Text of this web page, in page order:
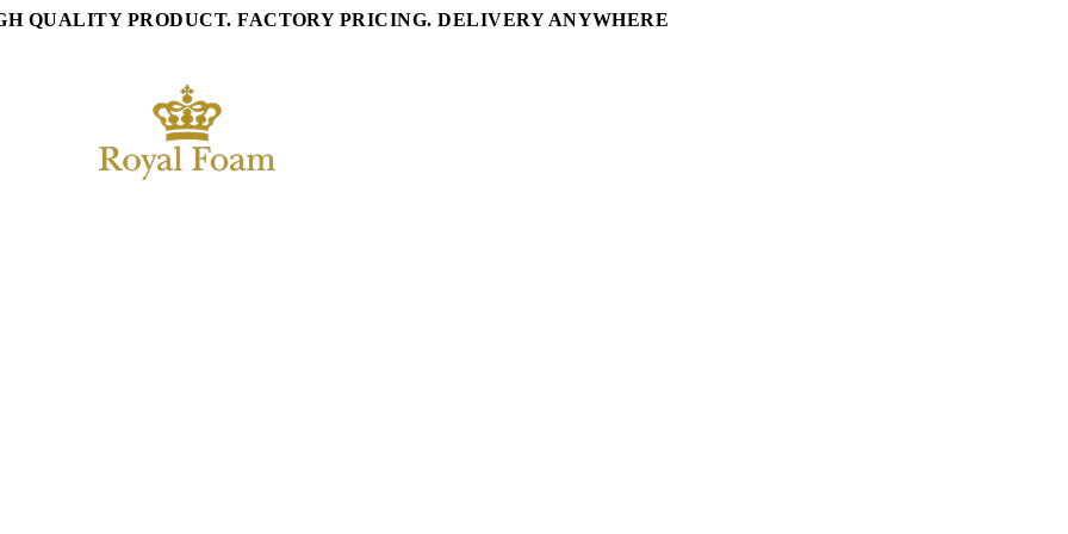
QUALITY PRODUCT. FACTORY PRICING. DELIVERY ANYWHERE